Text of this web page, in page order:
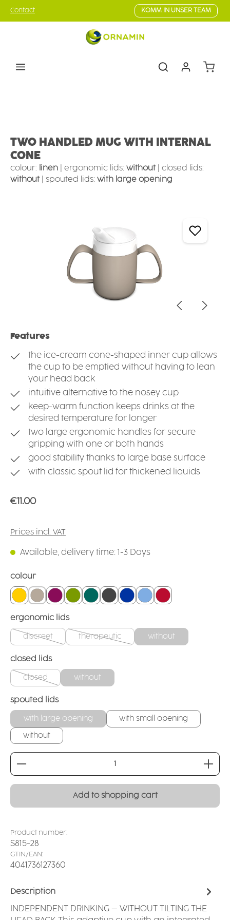
Skip to main content
Contact KOMM IN UNSER TEAM
TWO HANDLED MUG WITH INTERNAL
CONE
colour: linen ergonomic lids: without
closed lids:
without
spouted lids: with large opening
Features
the ice-cream cone-shaped inner cup allows
the cup to be emptied without having to lean
your head back
intuitive alternative to the nosey cup
keep-warm function keeps drinks at the
desired temperature for longer
two large ergonomic handles for secure
gripping with one or both hands
good stability thanks to large base surface
with classic spout lid for thickened liquids
Regular price:
€11.00
Prices incl. VAT
Available, delivery time: 1-3 Days
Select
colour
yellowlinenblackberry
greenteal anthracite
blue light blue
red
Select
ergonomic lids
discreet
(This option is currently unavailable.)
therapeutic
(This option is currently unavailable.)
without
Select
closed lids
closed
(This option is currently unavailable.)
without
Select
spouted lids
with large opening with small opening
without
Product Quantity: Enter the desired amount
Add to shopping cart
Product number:
S815-28
GTIN/EAN:
4041736127360
Description
INDEPENDENT DRINKING – WITHOUT TILTING THE